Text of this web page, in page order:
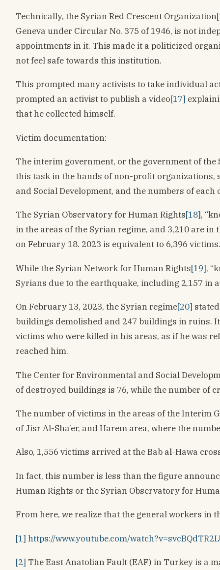
Technically, the Syrian Red Crescent Organization
Geneva under Circular No. 375 of 1946, is not
appointments in it. This made it a politicized
not feel safe towards this institution.
This prompted many activists to take individual
prompted an activist to publish a video[17]
that he collected himself.
Victim documentation:
The interim government, or the government of
this task in the hands of non-profit organizations,
and Social Development, and the numbers of
The Syrian Observatory for Human Rights[18],
in the areas of the Syrian regime, and 3,210 are
on February 18. 2023 is equivalent to 6,396 victims.
While the Syrian Network for Human Rights[19],
Syrians due to the earthquake, including 2,157 in
On February 13, 2023, the Syrian regime[20]
buildings demolished and 247 buildings in ruins.
victims who were killed in his areas, as if he was
reached him.
The Center for Environmental and Social
of destroyed buildings is 76, while the number of
The number of victims in the areas of the Interim
of Jisr Al-Sha’er, and Harem area, where the
Also, 1,556 victims arrived at the Bab al-Hawa
In fact, this number is less than the figure
Human Rights or the Syrian Observatory for
From here, we realize that the general workers in
[1] https://www.youtube.com/
[2] The East Anatolian Fault (EAF) in Turkey is a